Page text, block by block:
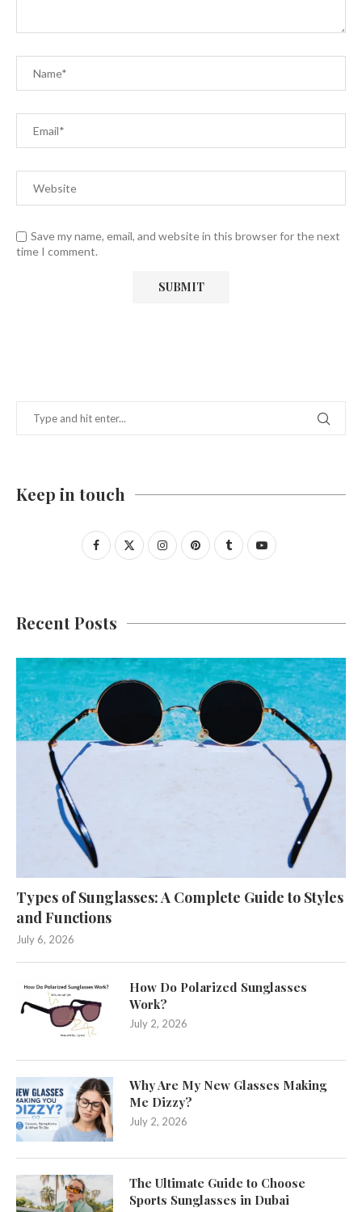
Save my name, email, and website in this browser for the next
time I comment.
Keep in touch
Recent Posts
Types of Sunglasses: A Complete Guide to Styles
and Functions
July 6, 2026
How Do Polarized Sunglasses
Work?
July 2, 2026
Why Are My New Glasses Making
Me Dizzy?
July 2, 2026
The Ultimate Guide to Choose
Sports Sunglasses in Dubai